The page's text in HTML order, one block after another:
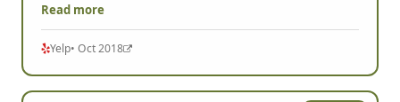
Read more
Yelp• Oct 2018